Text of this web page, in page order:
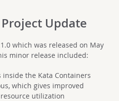
Update
which was released on May
minor release included:
the Kata Containers
which gives improved
utilization